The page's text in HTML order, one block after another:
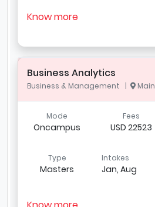
Know more
Business Analytics
Business & Management | Main
Mode
Oncampus
Fees
USD 22523
Type
Masters
Intakes
Jan, Aug